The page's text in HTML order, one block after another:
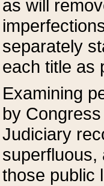
as will
separately
each title as
Examining
by
Judiciary
superfluous,
those public